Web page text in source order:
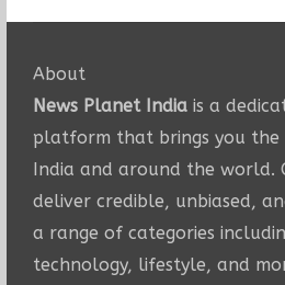
About
News Planet Indiais a
platform that brings you the
India and around the world.
deliver credible, unbiased,
a range of categories
technology, lifestyle, and